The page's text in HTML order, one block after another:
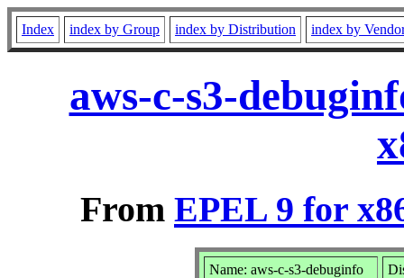
Index index by Group index by Distribution index by
aws-c-s3-
From EPEL 9 for
Name: aws-c-s3-debuginfo